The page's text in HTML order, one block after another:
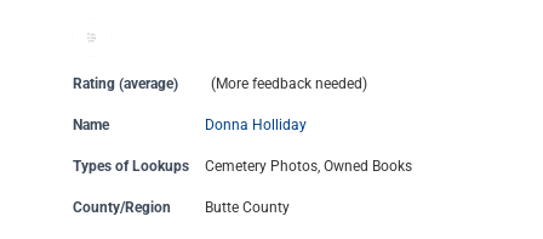
Rating (average) (More feedback needed)
Name Donna Holliday
Types of Lookups Cemetery Photos, Owned Books
County/Region Butte County